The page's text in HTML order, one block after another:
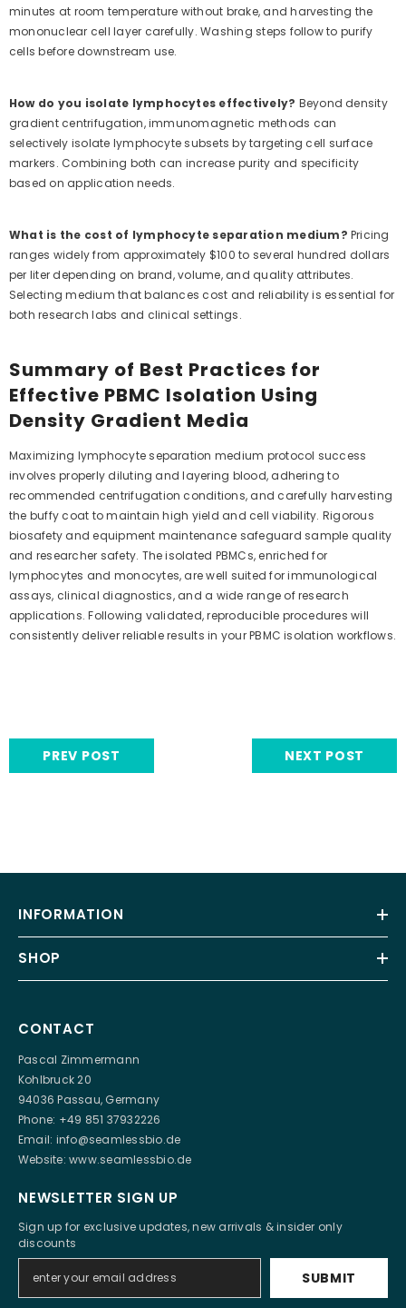
minutes at room temperature without brake, and harvesting the
mononuclear cell layer carefully. Washing steps follow to purify
cells before downstream use.
How do you isolate lymphocytes effectively? Beyond density
gradient centrifugation, immunomagnetic methods can
selectively isolate lymphocyte subsets by targeting cell surface
markers. Combining both can increase purity and specificity
based on application needs.
What is the cost of lymphocyte separation medium? Pricing
ranges widely from approximately $100 to several hundred dollars
per liter depending on brand, volume, and quality attributes.
Selecting medium that balances cost and reliability is essential for
both research labs and clinical settings.
Summary of Best Practices for
Effective PBMC Isolation Using
Density Gradient Media
Maximizing lymphocyte separation medium protocol success
involves properly diluting and layering blood, adhering to
recommended centrifugation conditions, and carefully harvesting
the buffy coat to maintain high yield and cell viability. Rigorous
biosafety and equipment maintenance safeguard sample quality
and researcher safety. The isolated PBMCs, enriched for
lymphocytes and monocytes, are well suited for immunological
assays, clinical diagnostics, and a wide range of research
applications. Following validated, reproducible procedures will
consistently deliver reliable results in your PBMC isolation workflows.
PREV POST NEXT POST
INFORMATION
SHOP
CONTACT
Pascal Zimmermann
Kohlbruck 20
94036 Passau, Germany
Phone: +49 851 37932226
Email: info@seamlessbio.de
Website:www.seamlessbio.de
NEWSLETTER SIGN UP
Sign up for exclusive updates, new arrivals & insider only
discounts
SUBMIT